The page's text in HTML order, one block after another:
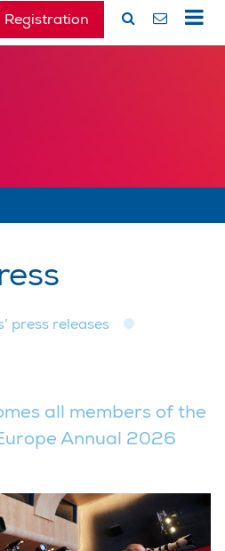
Registration
press releases
all members of the
Annual 2026